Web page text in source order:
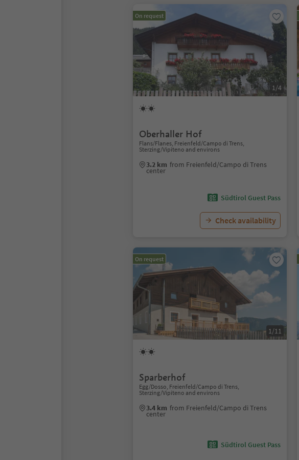
On request
1/4
Oberhaller Hof
Flans/Flanes, Freienfeld/Campo di Trens,
Sterzing/Vipiteno and environs
3.2 km from Freienfeld/Campo di Trens
center
Südtirol Guest Pass
Check availability
On request
1/11
Sparberhof
Egg/Dosso, Freienfeld/Campo di Trens,
Sterzing/Vipiteno and environs
3.4 km from Freienfeld/Campo di Trens
center
Südtirol Guest Pass